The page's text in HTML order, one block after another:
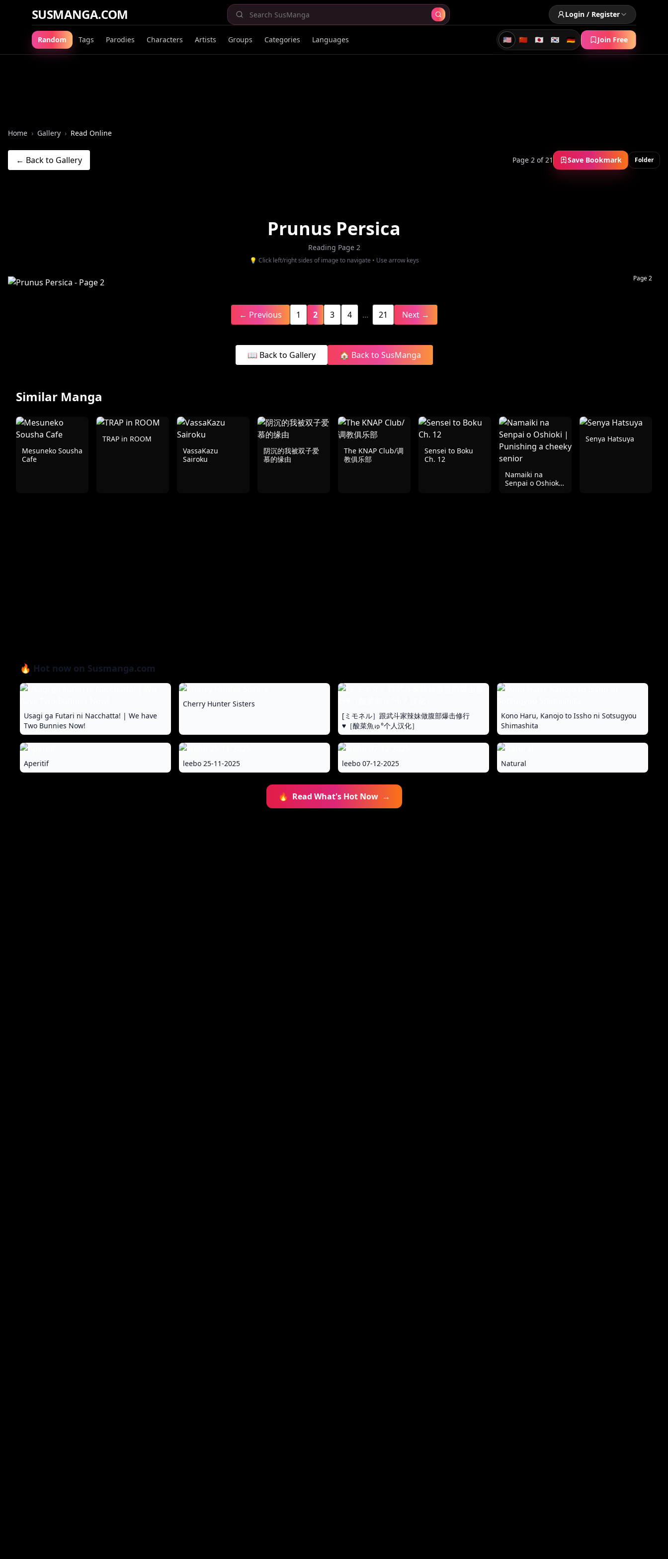
SUSMANGA.COM Login / Register
Random Tags Parodies Characters Artists Groups Categories Languages 🇺🇸 🇨🇳 🇯🇵 🇰🇷 🇩🇪 Join Free
Home › Gallery › Read Online
← Back to Gallery Page 2 of 21 Save Bookmark Folder
Prunus Persica
Reading Page 2
💡 Click left/right sides of image to navigate • Use arrow keys
Page 2
← Previous 1 2 3 4 ... 21 Next →
📖 Back to Gallery 🏠 Back to SusManga
Similar Manga
Mesuneko Sousha
Cafe
TRAP in ROOM
VassaKazu
Sairoku
阴沉的我被双子爱
慕的缘由
The KNAP Club/调
教俱乐部
Sensei to Boku
Ch. 12
Namaiki na
Senpai o Oshioki
Senya Hatsuya
🔥 Hot now on Susmanga.com
Usagi ga Futari ni Nacchatta! | We have
Two Bunnies Now!
Cherry Hunter Sisters
[ミモネル］跟武斗家辣妹做腹部爆击修行
♥［酸菜魚ゅ°个人汉化］
Kono Haru, Kanojo to Issho ni Sotsugyou
Shimashita
Aperitif leebo 25-11-2025 leebo 07-12-2025 Natural
🔥 Read What's Hot Now →